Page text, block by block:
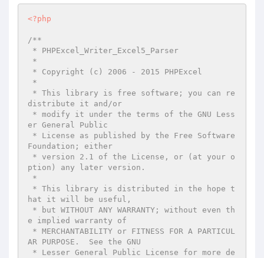
<?php
/**
distribute it and/or
er General Public
Foundation; either
ption) any later version.
hat it will be useful,
e implied warranty of
AR PURPOSE.  See the GNU